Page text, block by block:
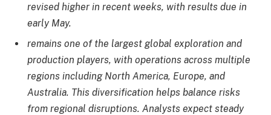
revised higher in recent weeks, with results due in
early May.
remains one of the largest global exploration and
production players, with operations across multiple
regions including North America, Europe, and
Australia. This diversification helps balance risks
from regional disruptions. Analysts expect steady